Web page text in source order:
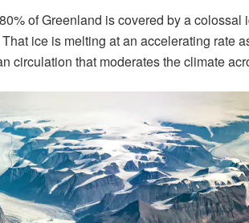
of Greenland is covered by a
ice is melting at an accelerating rate
circulation that moderates the climate